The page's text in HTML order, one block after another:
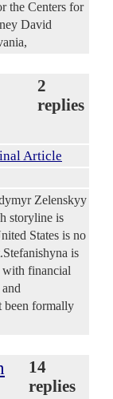
the Centers for
David
2
replies
Article
Zelenskyy
storyline is
States is no
is
with financial
been formally
14
replies